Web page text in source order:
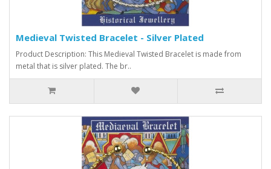
Medieval Twisted Bracelet - Silver Plated
Product Description: This Medieval Twisted Bracelet is made from
metal that is silver plated. The br..